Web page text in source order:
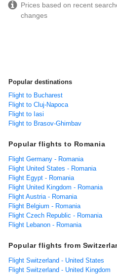
Prices based on recent
changes
Popular destinations
Flight to Bucharest
Flight to Cluj-Napoca
Flight to Iasi
Flight to Brasov-Ghimbav
Popular flights to Romania
Flight Germany - Romania
Flight United States - Romania
Flight Egypt - Romania
Flight United Kingdom - Romania
Flight Austria - Romania
Flight Belgium - Romania
Flight Czech Republic - Romania
Flight Lebanon - Romania
Popular flights from
Flight Switzerland - United States
Flight Switzerland - United Kingdom